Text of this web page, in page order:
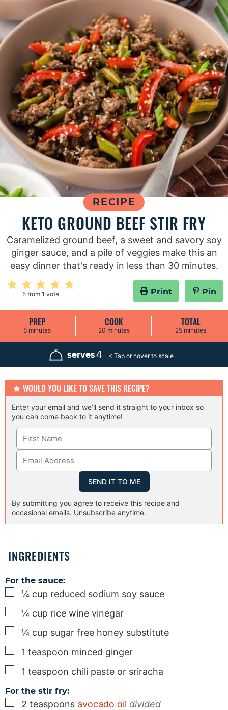
RECIPE
KETO GROUND BEEF STIR FRY
Caramelized ground beef, a sweet and savory soy
ginger sauce, and a pile of veggies make this an
easy dinner that's ready in less than 30 minutes.
5 from 1 vote Print Pin
PREP
5m
n
e
minutes
COOK
20 m
n
e
minutes
TOTAL
25m
n
e
minutes
serves4
WOULD YOU LIKE TO SAVE THIS RECIPE?
Enter your email and we’ll send it straight to your inbox so
you can come back to it anytime!
By submitting you agree to receive this recipe and
occasional emails. Unsubscribe anytime.
INGREDIENTS
For the sauce:
▢
¼ cup reduced sodium soy sauce
▢
¼ cup rice wine vinegar
▢
¼ cup sugar free honey substitute
▢
1 teaspoon minced ginger
▢
1 teaspoon chili paste or sriracha
For the stir fry:
▢
2 teaspoons avocado oil divided